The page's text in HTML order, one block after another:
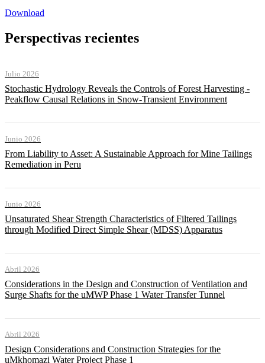
Download
Perspectivas recientes
Julio 2026
Stochastic Hydrology Reveals the Controls of Forest Harvesting -
Peakflow Causal Relations in Snow-Transient Environment
Junio 2026
From Liability to Asset: A Sustainable Approach for Mine Tailings
Remediation in Peru
Junio 2026
Unsaturated Shear Strength Characteristics of Filtered Tailings
through Modified Direct Simple Shear (MDSS) Apparatus
Abril 2026
Considerations in the Design and Construction of Ventilation and
Surge Shafts for the uMWP Phase 1 Water Transfer Tunnel
Abril 2026
Design Considerations and Construction Strategies for the
uMkhomazi Water Project Phase 1